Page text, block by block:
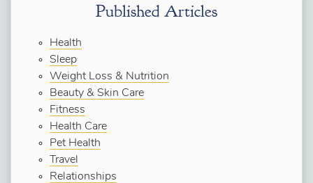
Published Articles
Health
Sleep
Weight Loss & Nutrition
Beauty & Skin Care
Fitness
Health Care
Pet Health
Travel
Relationships